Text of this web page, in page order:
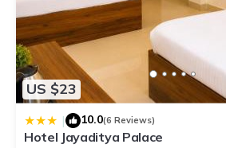
US $23
| 10.0(6 Reviews)
Hotel Jayaditya Palace